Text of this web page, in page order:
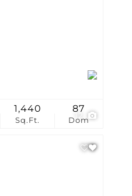
Sq.Ft.
1,440
Dom
87